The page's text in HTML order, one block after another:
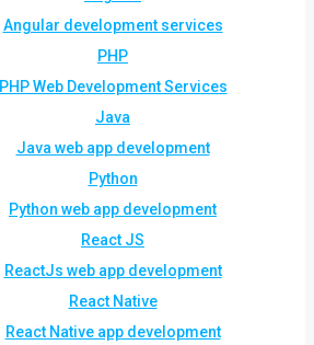
Angular development services
PHP
PHP Web Development Services
Java
Java web app development
Python
Python web app development
React JS
ReactJs web app development
React Native
React Native app development